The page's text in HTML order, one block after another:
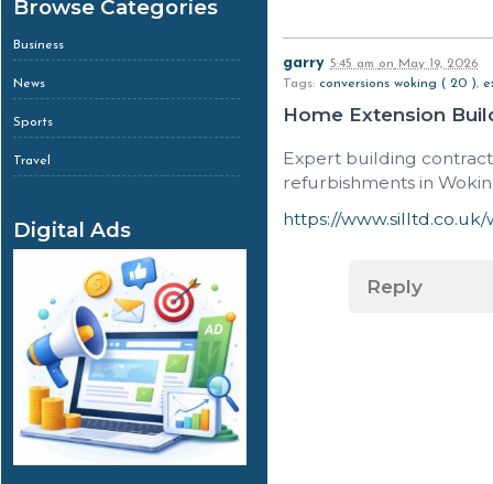
Browse Categories
Business
News
Sports
Travel
Digital Ads
garry 5:45 am on May 19, 2026
Tags: conversions woking ( 20 ),
Home Extension
Expert building
refurbishments in
https://
Reply